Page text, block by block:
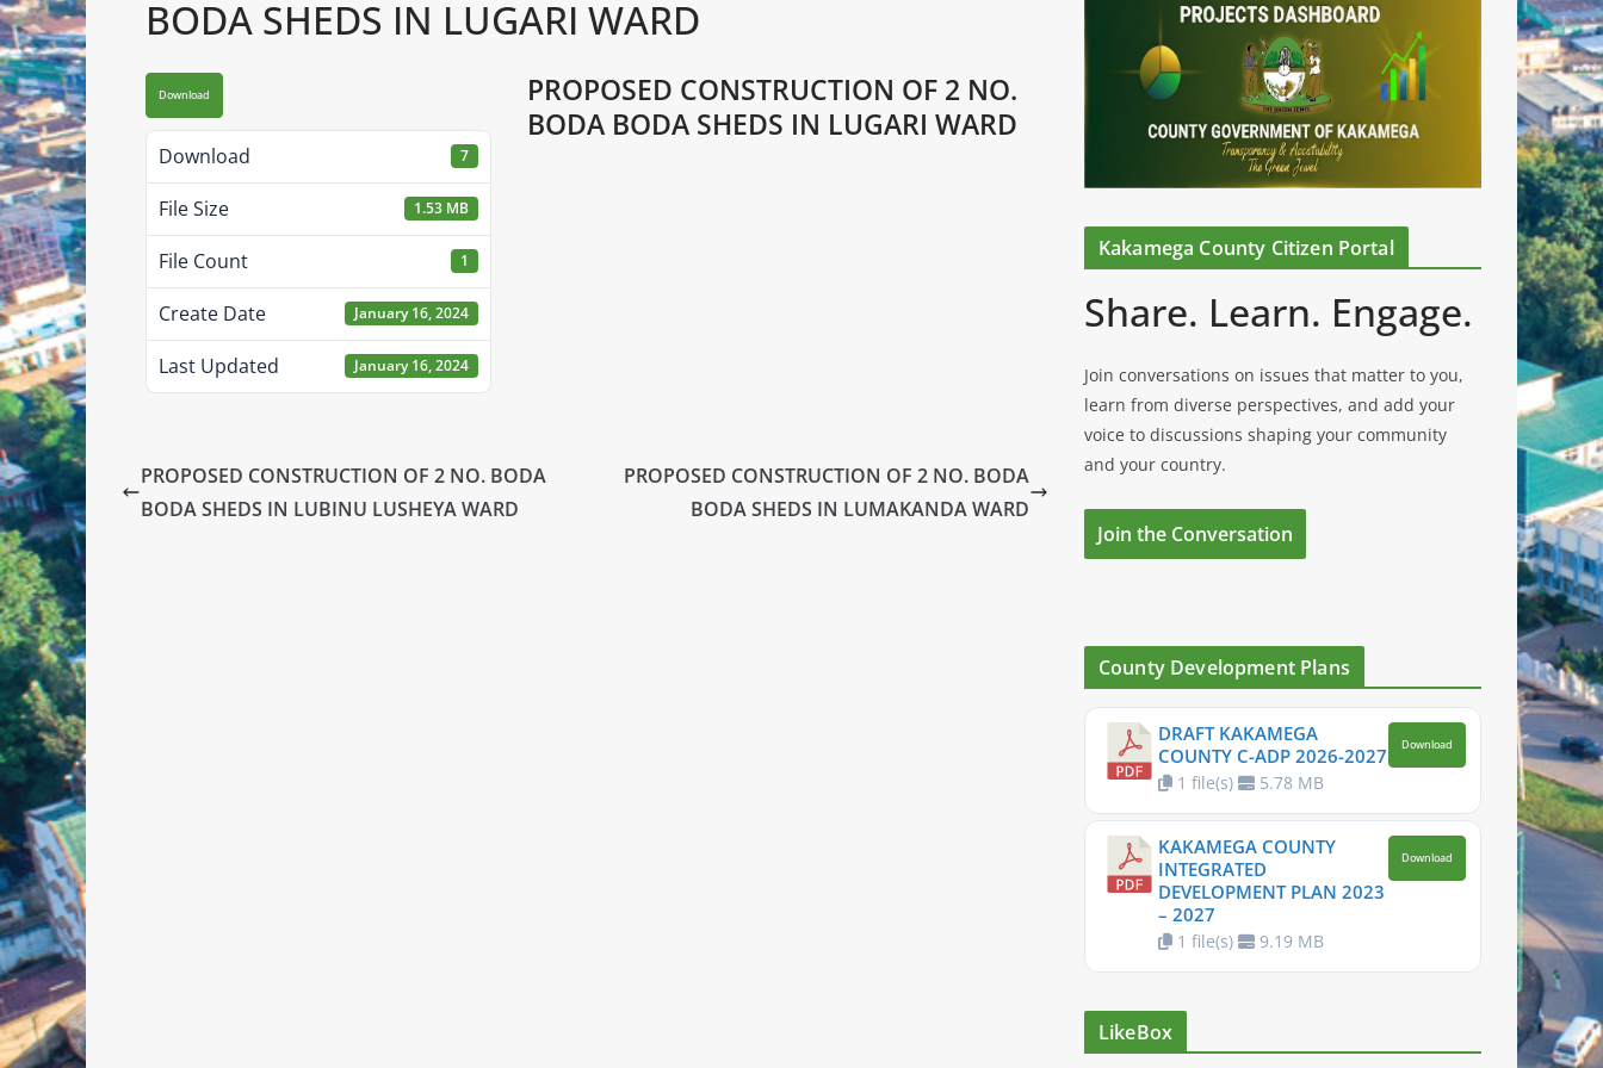
BODA SHEDS IN LUGARI WARD
Download
Download 7
File Size 1.53 MB
File Count 1
Create Date January 16, 2024
Last Updated January 16, 2024
PROPOSED CONSTRUCTION OF 2 NO.
BODA BODA SHEDS IN LUGARI WARD
PROPOSED CONSTRUCTION OF 2 NO. BODA
BODA SHEDS IN LUBINU LUSHEYA WARD
PROPOSED CONSTRUCTION OF 2 NO. BODA
BODA SHEDS IN LUMAKANDA WARD
Kakamega County Citizen Portal
Share. Learn. Engage.
Join conversations on issues that matter to you,
learn from diverse perspectives, and add your
voice to discussions shaping your community
and your country.
Join the Conversation
County Development Plans
DRAFT KAKAMEGA
COUNTY C-ADP 2026-2027
1 file(s) 5.78 MB
Download
KAKAMEGA COUNTY
INTEGRATED
DEVELOPMENT PLAN 2023
– 2027
1 file(s) 9.19 MB
Download
LikeBox